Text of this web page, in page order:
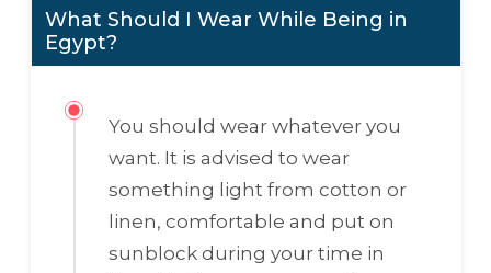
What Should I Wear While Being in
Egypt?
You should wear whatever you
want. It is advised to wear
something light from cotton or
linen, comfortable and put on
sunblock during your time in